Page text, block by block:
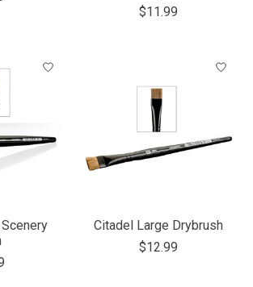
$11.99
Citadel Large Drybrush
$12.99